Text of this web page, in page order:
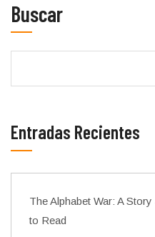
Buscar
Entradas Recientes
The Alphabet War: A
to Read